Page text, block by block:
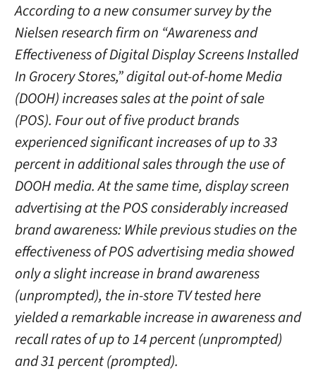
According to a new consumer survey by the
Nielsen research firm on “Awareness and
Effectiveness of Digital Display Screens Installed
In Grocery Stores,” digital out-of-home Media
(DOOH) increases sales at the point of sale
(POS). Four out of five product brands
experienced significant increases of up to 33
percent in additional sales through the use of
DOOH media. At the same time, display screen
advertising at the POS considerably increased
brand awareness: While previous studies on the
effectiveness of POS advertising media showed
only a slight increase in brand awareness
(unprompted), the in-store TV tested here
yielded a remarkable increase in awareness and
recall rates of up to 14 percent (unprompted)
and 31 percent (prompted).